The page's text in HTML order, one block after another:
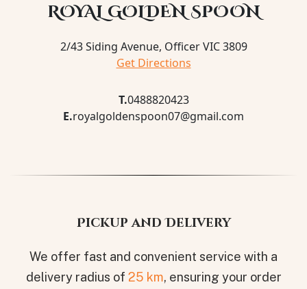
ROYAL GOLDEN SPOON
2/43 Siding Avenue, Officer VIC 3809
Get Directions
T.0488820423
E.royalgoldenspoon07@gmail.com
Pickup and Delivery
We offer fast and convenient service with a
delivery radius of 25 km, ensuring your order